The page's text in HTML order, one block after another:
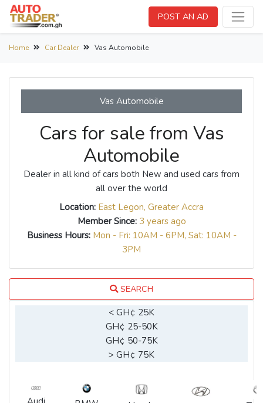
POST AN AD
Home Car Dealer Vas Automobile
Vas Automobile
Cars for sale from Vas
Automobile
Dealer in all kind of cars both New and used cars from
all over the world
Location: East Legon, Greater Accra
Member Since: 3 years ago
Business Hours: Mon - Fri: 10AM - 6PM, Sat: 10AM -
3PM
SEARCH
< GH¢ 25K
GH¢ 25-50K
GH¢ 50-75K
> GH¢ 75K